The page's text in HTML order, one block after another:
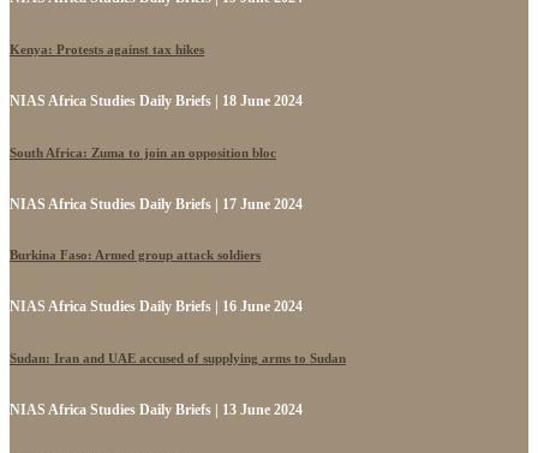
Kenya: Protests against tax hikes
NIAS Africa Studies Daily Briefs | 18 June 2024
South Africa: Zuma to join an opposition bloc
NIAS Africa Studies Daily Briefs | 17 June 2024
Burkina Faso: Armed group attack soldiers
NIAS Africa Studies Daily Briefs | 16 June 2024
Sudan: Iran and UAE accused of supplying arms to Sudan
NIAS Africa Studies Daily Briefs | 13 June 2024